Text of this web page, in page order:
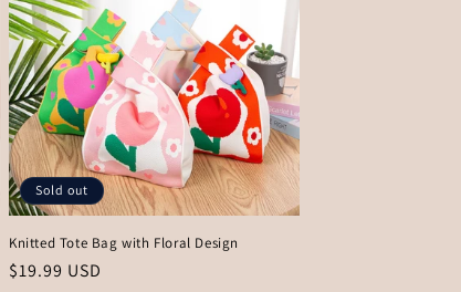
Sold out
Knitted Tote Bag with Floral Design
Regular
$19.99 USD